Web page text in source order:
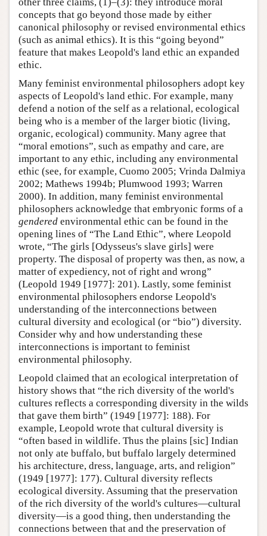
concepts that go beyond those made by either
canonical philosophy or revised environmental ethics
(such as animal ethics). It is this “going beyond”
feature that makes Leopold's land ethic an expanded
ethic.
Many feminist environmental philosophers adopt key
aspects of Leopold's land ethic. For example, many
defend a notion of the self as a relational, ecological
being who is a member of the larger biotic (living,
organic, ecological) community. Many agree that
“moral emotions”, such as empathy and care, are
important to any ethic, including any environmental
ethic (see, for example, Cuomo 2005; Vrinda Dalmiya
2002; Mathews 1994b; Plumwood 1993; Warren
2000). In addition, many feminist environmental
philosophers acknowledge that embryonic forms of a
gendered environmental ethic can be found in the
opening lines of “The Land Ethic”, where Leopold
wrote, “The girls [Odysseus's slave girls] were
property. The disposal of property was then, as now, a
matter of expediency, not of right and wrong”
(Leopold 1949 [1977]: 201). Lastly, some feminist
environmental philosophers endorse Leopold's
understanding of the interconnections between
cultural diversity and ecological (or “bio”) diversity.
Consider why and how understanding these
interconnections is important to feminist
environmental philosophy.
Leopold claimed that an ecological interpretation of
history shows that “the rich diversity of the world's
cultures reflects a corresponding diversity in the wilds
that gave them birth” (1949 [1977]: 188). For
example, Leopold wrote that cultural diversity is
“often based in wildlife. Thus the plains [sic] Indian
not only ate buffalo, but buffalo largely determined
his architecture, dress, language, arts, and religion”
(1949 [1977]: 177). Cultural diversity reflects
ecological diversity. Assuming that the preservation
of the rich diversity of the world's cultures—cultural
diversity—is a good thing, then understanding the
connections between that and the preservation of